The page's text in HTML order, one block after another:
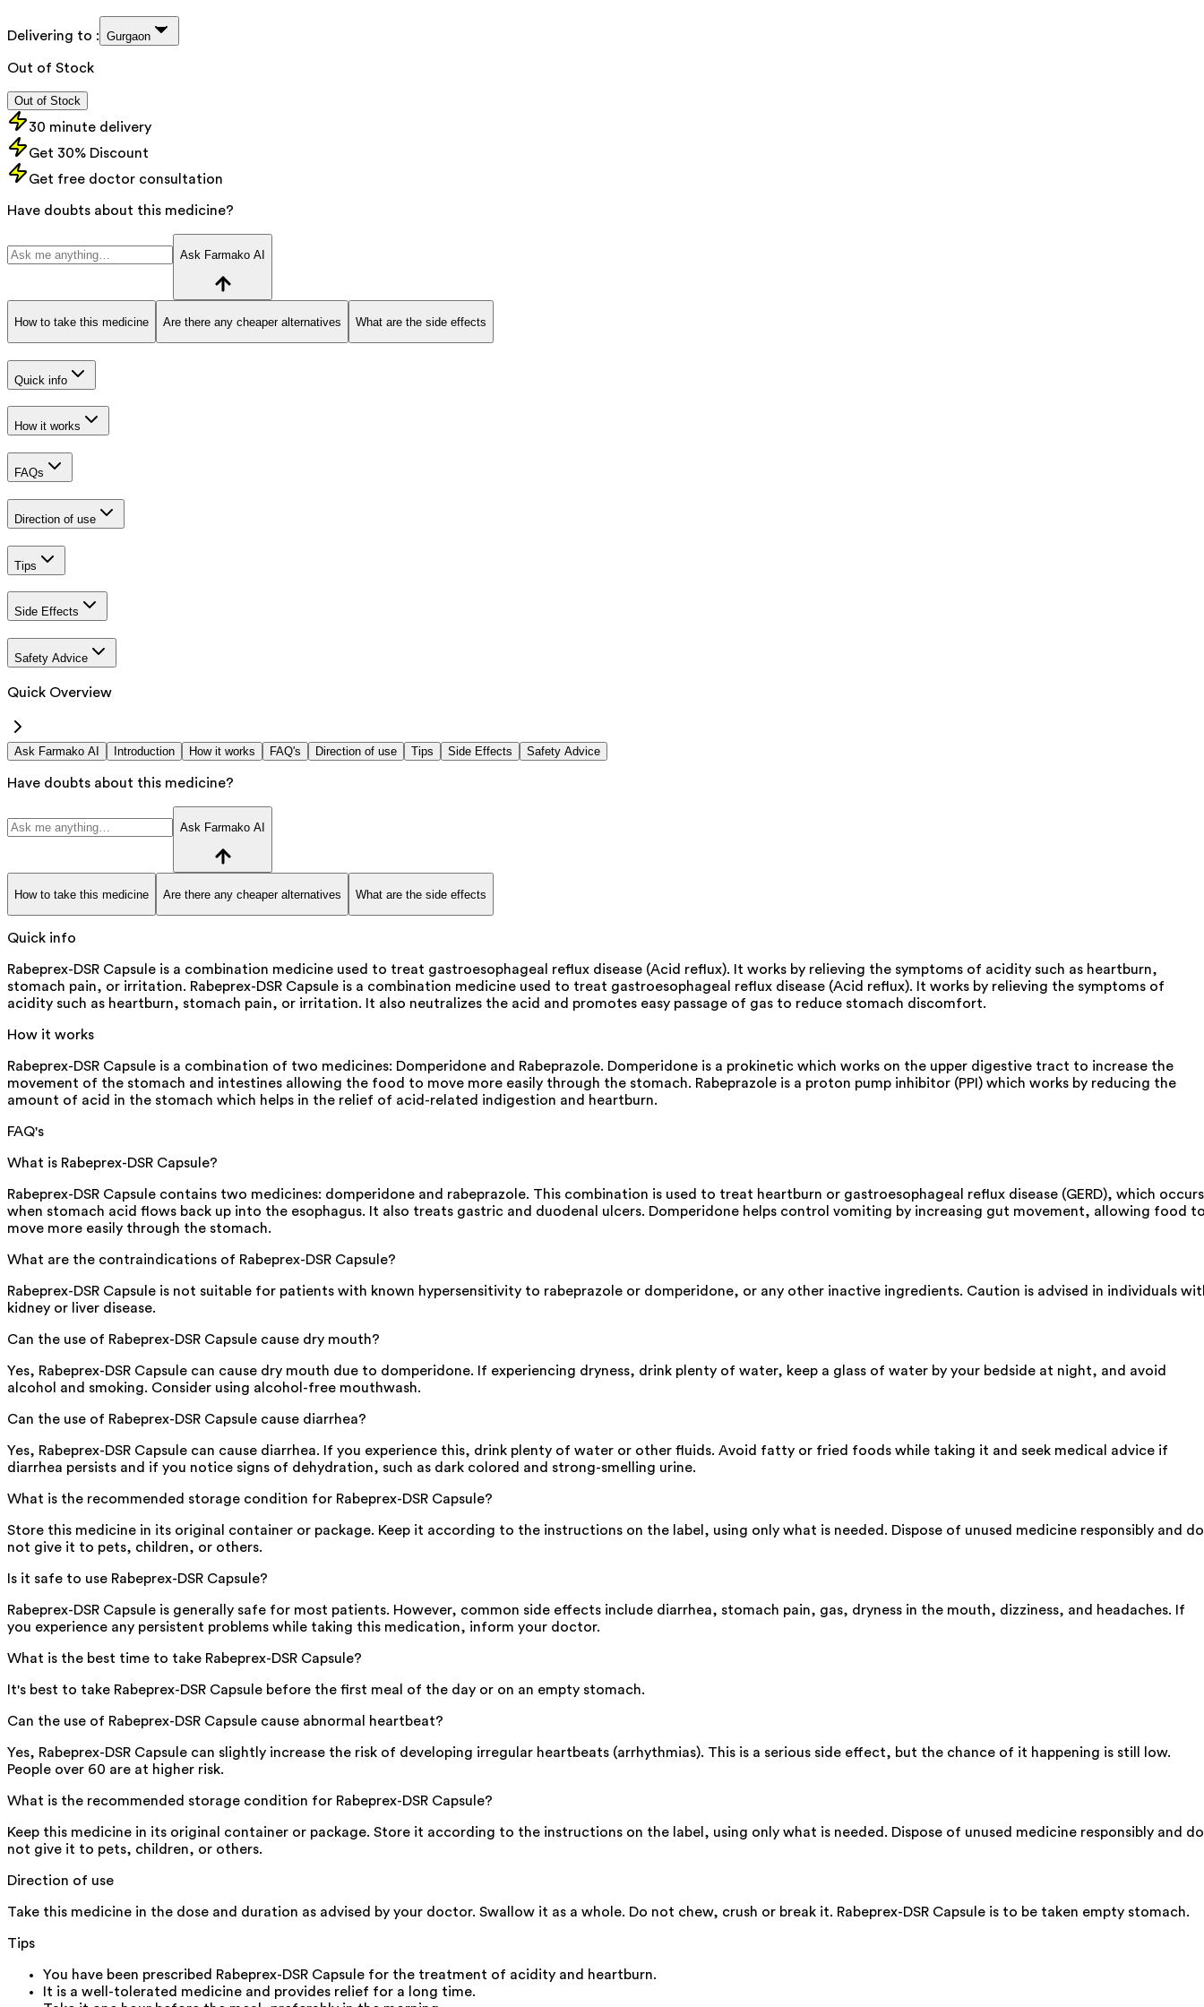
Delivering to : Gurgaon
Out of Stock
Out of Stock
30 minute delivery
Get 30% Discount
Get free doctor consultation
Have doubts about this medicine?
Ask Farmako AI
How to take this medicine Are there any cheaper alternatives What are the side effects
Quick info
How it works
FAQs
Direction of use
Tips
Side Effects
Safety Advice
Quick Overview
Ask Farmako AI Introduction How it works FAQ's Direction of use Tips Side Effects Safety Advice
Have doubts about this medicine?
Ask Farmako AI
How to take this medicine Are there any cheaper alternatives What are the side effects
Quick info
Rabeprex-DSR Capsule is a combination medicine used to treat gastroesophageal reflux disease (Acid reflux). It works by relieving the symptoms of acidity such as heartburn,
stomach pain, or irritation. Rabeprex-DSR Capsule is a combination medicine used to treat gastroesophageal reflux disease (Acid reflux). It works by relieving the symptoms of
acidity such as heartburn, stomach pain, or irritation. It also neutralizes the acid and promotes easy passage of gas to reduce stomach discomfort.
How it works
Rabeprex-DSR Capsule is a combination of two medicines: Domperidone and Rabeprazole. Domperidone is a prokinetic which works on the upper digestive tract to increase the
movement of the stomach and intestines allowing the food to move more easily through the stomach. Rabeprazole is a proton pump inhibitor (PPI) which works by reducing the
amount of acid in the stomach which helps in the relief of acid-related indigestion and heartburn.
FAQ's
What is Rabeprex-DSR Capsule?
Rabeprex-DSR Capsule contains two medicines: domperidone and rabeprazole. This combination is used to treat heartburn or gastroesophageal reflux disease (GERD), which occurs
when stomach acid flows back up into the esophagus. It also treats gastric and duodenal ulcers. Domperidone helps control vomiting by increasing gut movement, allowing food
move more easily through the stomach.
What are the contraindications of Rabeprex-DSR Capsule?
Rabeprex-DSR Capsule is not suitable for patients with known hypersensitivity to rabeprazole or domperidone, or any other inactive ingredients. Caution is advised in individuals
kidney or liver disease.
Can the use of Rabeprex-DSR Capsule cause dry mouth?
Yes, Rabeprex-DSR Capsule can cause dry mouth due to domperidone. If experiencing dryness, drink plenty of water, keep a glass of water by your bedside at night, and avoid
alcohol and smoking. Consider using alcohol-free mouthwash.
Can the use of Rabeprex-DSR Capsule cause diarrhea?
Yes, Rabeprex-DSR Capsule can cause diarrhea. If you experience this, drink plenty of water or other fluids. Avoid fatty or fried foods while taking it and seek medical advice if
diarrhea persists and if you notice signs of dehydration, such as dark colored and strong-smelling urine.
What is the recommended storage condition for Rabeprex-DSR Capsule?
Store this medicine in its original container or package. Keep it according to the instructions on the label, using only what is needed. Dispose of unused medicine responsibly and do
not give it to pets, children, or others.
Is it safe to use Rabeprex-DSR Capsule?
Rabeprex-DSR Capsule is generally safe for most patients. However, common side effects include diarrhea, stomach pain, gas, dryness in the mouth, dizziness, and headaches. If
you experience any persistent problems while taking this medication, inform your doctor.
What is the best time to take Rabeprex-DSR Capsule?
It's best to take Rabeprex-DSR Capsule before the first meal of the day or on an empty stomach.
Can the use of Rabeprex-DSR Capsule cause abnormal heartbeat?
Yes, Rabeprex-DSR Capsule can slightly increase the risk of developing irregular heartbeats (arrhythmias). This is a serious side effect, but the chance of it happening is still low.
People over 60 are at higher risk.
What is the recommended storage condition for Rabeprex-DSR Capsule?
Keep this medicine in its original container or package. Store it according to the instructions on the label, using only what is needed. Dispose of unused medicine responsibly and do
not give it to pets, children, or others.
Direction of use
Take this medicine in the dose and duration as advised by your doctor. Swallow it as a whole. Do not chew, crush or break it. Rabeprex-DSR Capsule is to be taken empty stomach.
Tips
You have been prescribed Rabeprex-DSR Capsule for the treatment of acidity and heartburn.
It is a well-tolerated medicine and provides relief for a long time.